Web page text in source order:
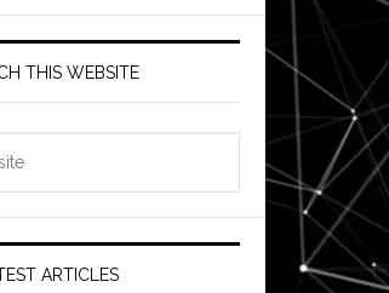
THIS WEBSITE
ARTICLES